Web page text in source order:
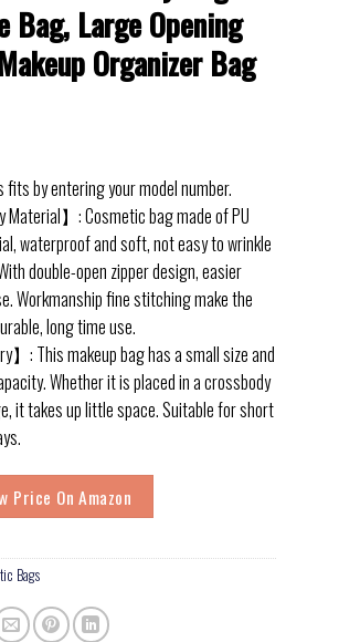
Bag, Large Opening
Organizer Bag
fits by entering your model number.
Material】: Cosmetic bag made of PU
waterproof and soft, not easy to wrinkle
double-open zipper design, easier
Workmanship fine stitching make the
long time use.
】: This makeup bag has a small size and
Whether it is placed in a crossbody
it takes up little space. Suitable for short
Price On Amazon
Bags